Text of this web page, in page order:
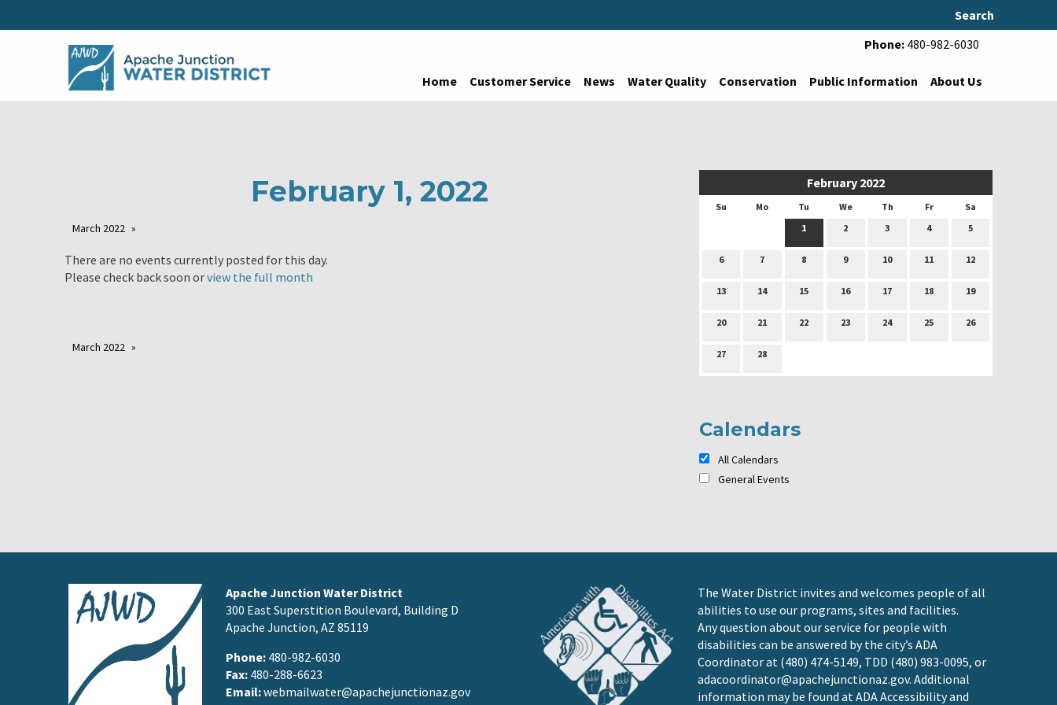
Search
Phone: 480-982-6030
Home Customer Service News Water Quality Conservation Public Information About Us
February 2022
Su Mo Tu We Th Fr
Sa
1
2 3 4 5
6 7 8 9 10 11 12
13 14 15 16 17 18 19
20 21 22 23 24 25 26
27 28
Calendars
All Calendars
General Events
February 1, 2022
March 2022
There are no events currently posted for this day.
Please check back soon orview the full month
March 2022
Apache Junction Water District
300 East Superstition Boulevard, Building D
Apache Junction, AZ 85119
Phone: 480-982-6030
Fax: 480-288-6623
Email:webmailwater@apachejunctionaz.gov
The Water District invites and welcomes people of all
abilities to use our programs, sites and facilities.
Any question about our service for people with
disabilities can be answered by the city’s ADA
Coordinator at (480) 474-5149, TDD (480) 983-0095, or
adacoordinator@apachejunctionaz.gov. Additional
information may be found atADA Accessibility and